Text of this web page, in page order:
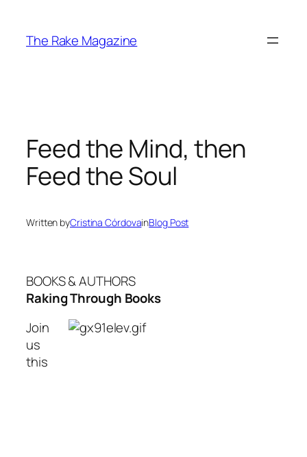
content
The Rake Magazine
Feed the Mind, then
Feed the Soul
Written byCristina CórdovainBlog Post
BOOKS & AUTHORS
Raking Through Books
Join
us
this